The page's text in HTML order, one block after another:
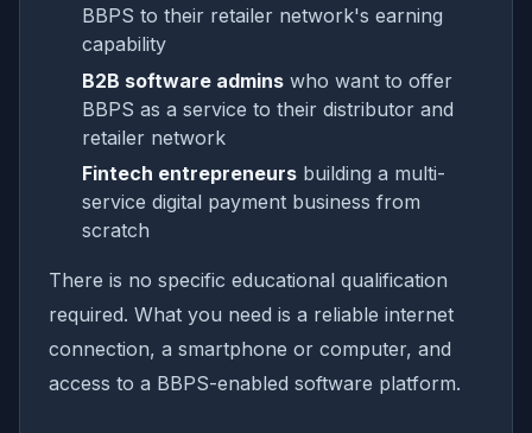
BBPS to their retailer network's earning
capability
B2B software admins who want to offer
BBPS as a service to their distributor and
retailer network
Fintech entrepreneurs building a multi-
service digital payment business from
scratch
There is no specific educational qualification
required. What you need is a reliable internet
connection, a smartphone or computer, and
access to a BBPS-enabled software platform.